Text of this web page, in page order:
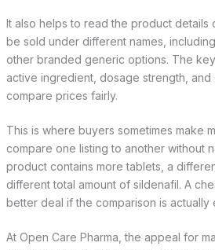
It also helps to read the product details
be sold under different names,
other branded generic options. The
active ingredient, dosage strength, and
compare prices fairly.
This is where buyers sometimes make
compare one listing to another without
product contains more tablets, a
different total amount of sildenafil. A
better deal if the comparison is actually
At Open Care Pharma, the appeal for